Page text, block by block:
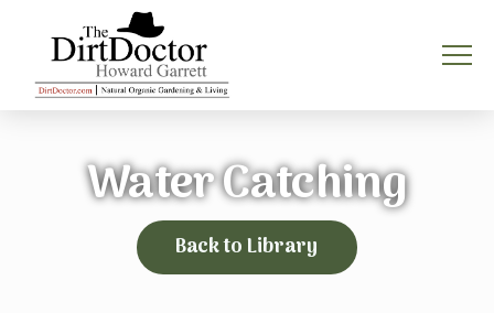
Water Catching
Back to Library